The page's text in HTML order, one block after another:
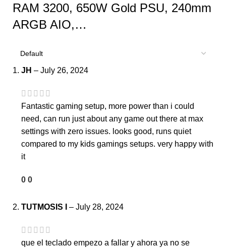
RAM 3200, 650W Gold PSU, 240mm
ARGB AIO,…
JH – July 26, 2024
Fantastic gaming setup, more power than i could
need, can run just about any game out there at max
settings with zero issues. looks good, runs quiet
compared to my kids gamings setups. very happy with
it
0 0
TUTMOSIS I – July 28, 2024
que el teclado empezo a fallar y ahora ya no se